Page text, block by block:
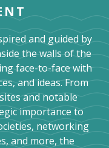
and guided by
the walls of the
face-to-face with
and ideas. From
and notable
importance to
networking
and more, the